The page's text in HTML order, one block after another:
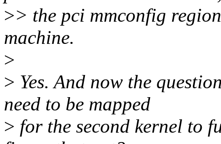
>> the pci mmconfig
machine.
>
> Yes. And now the
need to be mapped
> for the second kernel to